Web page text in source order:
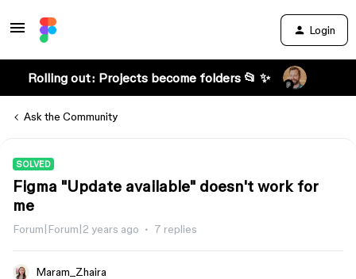
Login
Rolling out: Projects become folders 📂 ✨
Ask the Community
SOLVED
Figma "Update available" doesn't work for
me
Forum|Forum|2 years ago 7 replies
Maram_Zhaira